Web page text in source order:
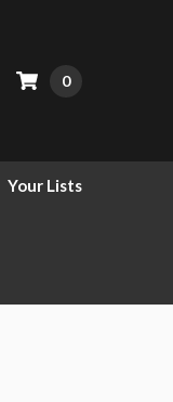
0
Your Lists